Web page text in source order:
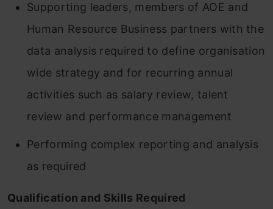
Supporting leaders, members of AOE and
Human Resource Business partners with the
data analysis required to define organisation
wide strategy and for recurring annual
activities such as salary review, talent
review and performance management
Performing complex reporting and analysis
as required
Qualification and Skills Required